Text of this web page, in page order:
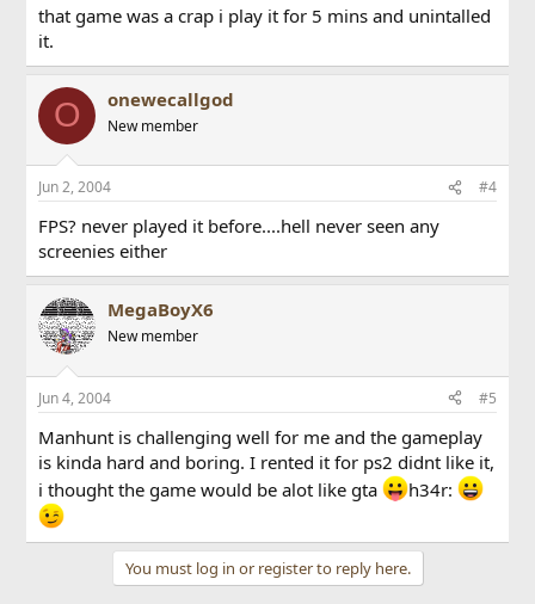
that game was a crap i play it for 5 mins and unintalled
it.
O onewecallgod
New member
Jun 2, 2004 #4
FPS? never played it before....hell never seen any
screenies either
MegaBoyX6
New member
Jun 4, 2004 #5
Manhunt is challenging well for me and the gameplay
is kinda hard and boring. I rented it for ps2 didnt like it,
i thought the game would be alot like gta
h34r:
You must log in or register to reply here.